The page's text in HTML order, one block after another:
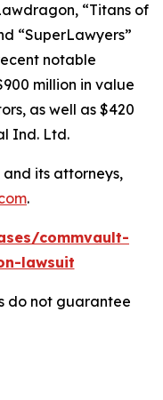
, “Titans of
“SuperLawyers”
notable
million in value
as well as $420
Ind. Ltd.
its attorneys,
.
commvault-
lawsuit
do not guarantee